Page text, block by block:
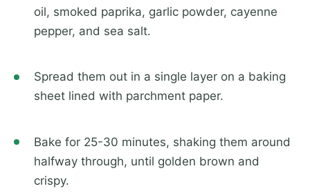
oil, smoked paprika, garlic powder, cayenne
pepper, and sea salt.
Spread them out in a single layer on a baking
sheet lined with parchment paper.
Bake for 25-30 minutes, shaking them around
halfway through, until golden brown and
crispy.